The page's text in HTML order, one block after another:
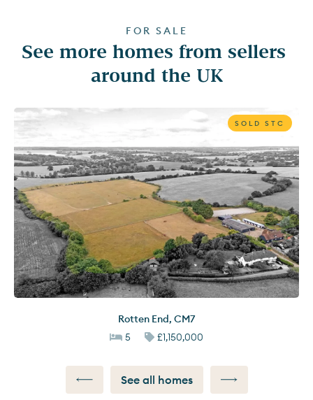
FOR SALE
See more homes from sellers
around the UK
SOLD STC
Rotten End, CM7
5
£1,150,000
See all homes